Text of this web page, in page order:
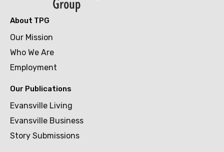
About TPG
Our Mission
Who We Are
Employment
Our Publications
Evansville Living
Evansville Business
Story Submissions